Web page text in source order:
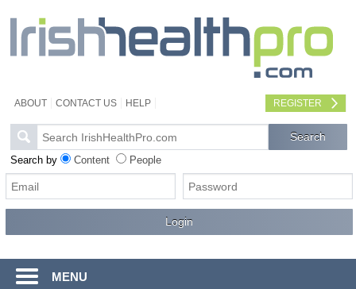
ABOUT CONTACT US HELP REGISTER
Search by Content People
MENU